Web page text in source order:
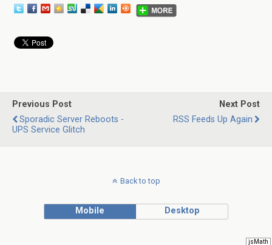
jsMath
Previous Post
Sporadic Server Reboots -
UPS Service Glitch
Next Post
RSS Feeds Up Again
Back to top
Mobile Desktop